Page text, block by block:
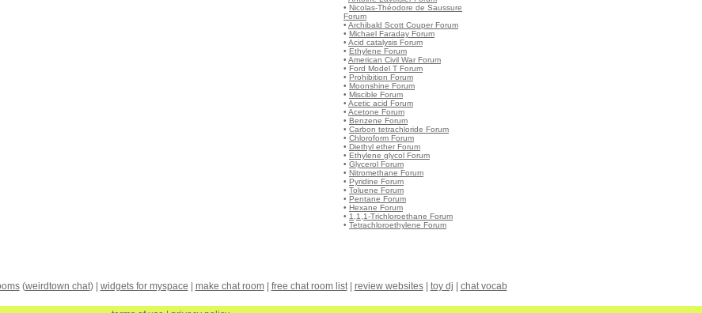
• Nicolas-Théodore de Saussure
Forum
• Archibald Scott Couper Forum
• Michael Faraday Forum
• Acid catalysis Forum
• Ethylene Forum
• American Civil War Forum
• Ford Model T Forum
• Prohibition Forum
• Moonshine Forum
• Miscible Forum
• Acetic acid Forum
• Acetone Forum
• Benzene Forum
• Carbon tetrachloride Forum
• Chloroform Forum
• Diethyl ether Forum
• Ethylene glycol Forum
• Glycerol Forum
• Nitromethane Forum
• Pyridine Forum
• Toluene Forum
• Pentane Forum
• Hexane Forum
• 1,1,1-Trichloroethane Forum
• Tetrachloroethylene Forum
(weirdtown chat) | widgets for myspace make chat room| free chat room list| review websites| toy dj chat vocab